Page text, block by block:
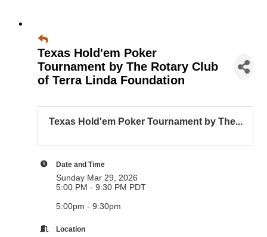
Texas Hold'em Poker
Tournament by The Rotary Club
of Terra Linda Foundation
Texas Hold'em Poker Tournament by The...
Date and Time
Sunday Mar 29, 2026
5:00 PM - 9:30 PM PDT
5:00pm - 9:30pm
Location